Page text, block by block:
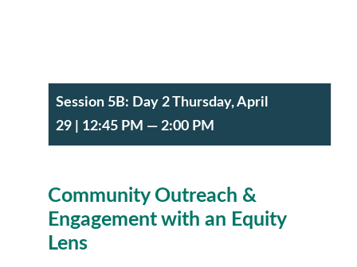
Session 5B: Day 2 Thursday, April
29 | 12:45 PM — 2:00 PM
Community Outreach &
Engagement with an Equity
Lens